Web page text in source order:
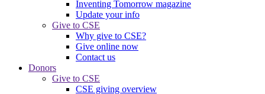
Inventing Tomorrow magazine
Update your info
Give to CSE
Why give to CSE?
Give online now
Contact us
Donors
Give to CSE
CSE giving overview